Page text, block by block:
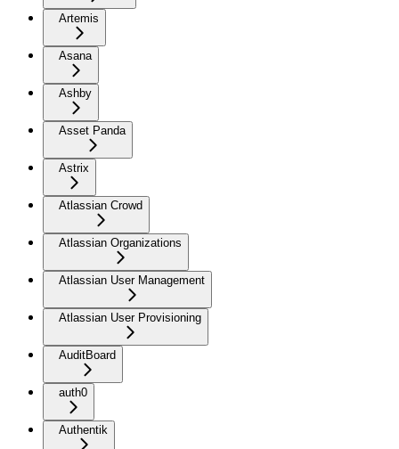
Artemis
Asana
Ashby
Asset Panda
Astrix
Atlassian Crowd
Atlassian Organizations
Atlassian User Management
Atlassian User Provisioning
AuditBoard
auth0
Authentik